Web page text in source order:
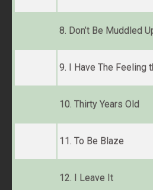
8. Don’t Be Muddled
9. I Have The Feeling
10. Thirty Years Old
11. To Be Blaze
12. I Leave It